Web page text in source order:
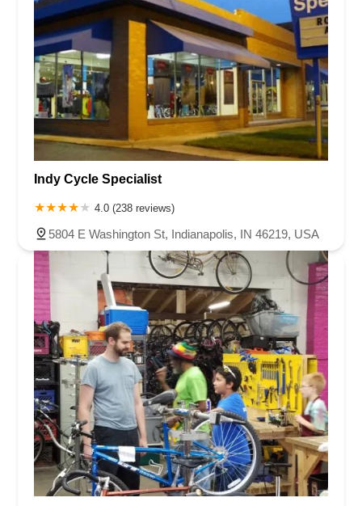
Indy Cycle Specialist
4.0 (238 reviews)
5804 E Washington St, Indianapolis, IN 46219, USA